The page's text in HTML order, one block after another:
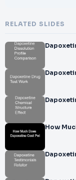
RELATED SLIDES
How